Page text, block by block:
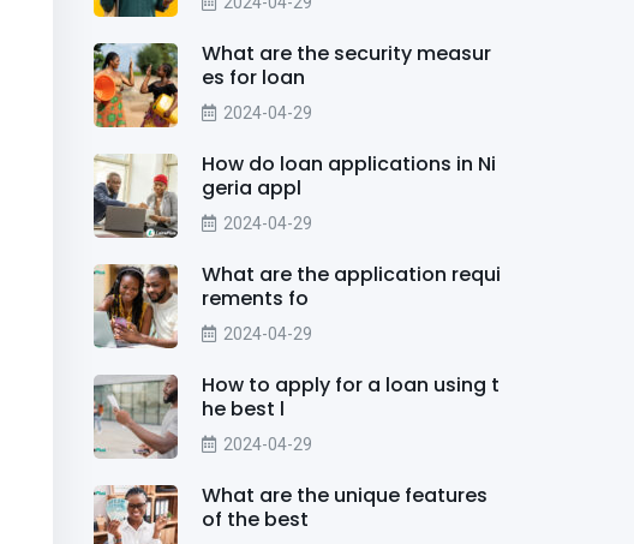
What are the security measur
es for loan
2024-04-29
How do loan applications in Ni
geria appl
2024-04-29
What are the application requi
rements fo
2024-04-29
How to apply for a loan using t
he best l
2024-04-29
What are the unique features
of the best